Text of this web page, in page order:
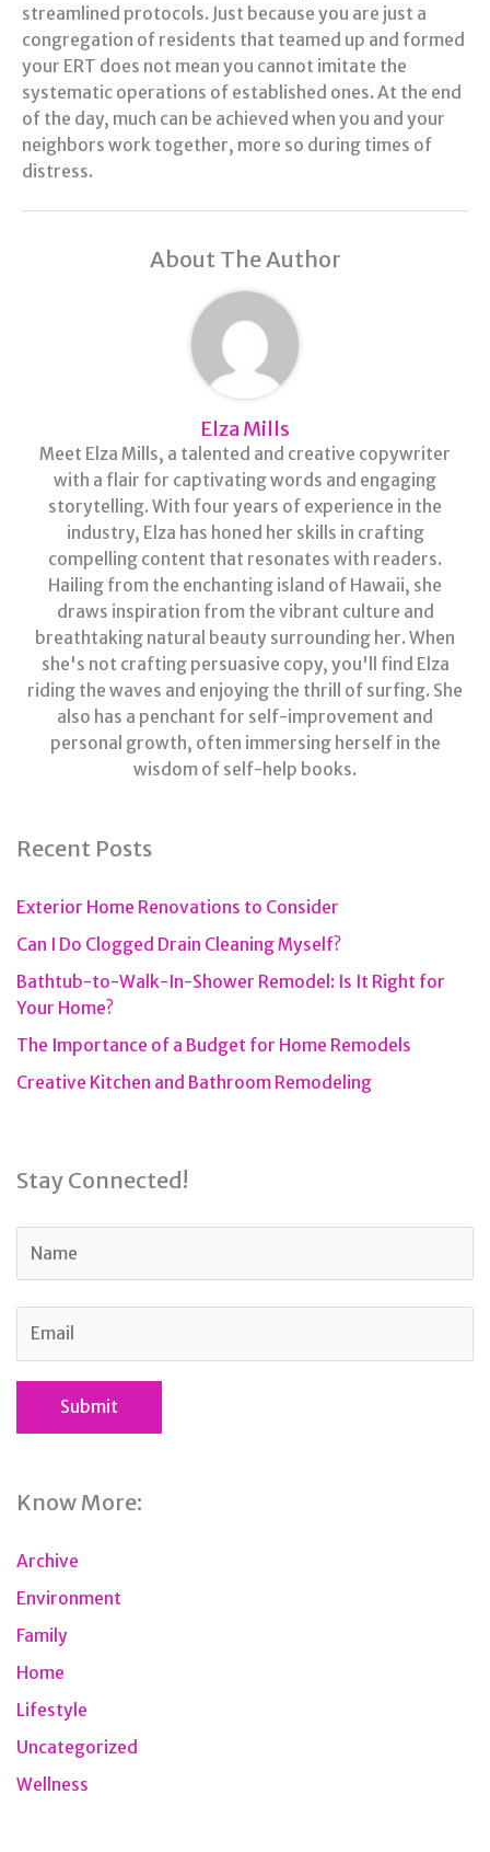
streamlined protocols. Just because you are just a
congregation of residents that teamed up and formed
your ERT does not mean you cannot imitate the
systematic operations of established ones. At the end
of the day, much can be achieved when you and your
neighbors work together, more so during times of
distress.
About The Author
Elza Mills
Meet Elza Mills, a talented and creative copywriter
with a flair for captivating words and engaging
storytelling. With four years of experience in the
industry, Elza has honed her skills in crafting
compelling content that resonates with readers.
Hailing from the enchanting island of Hawaii, she
draws inspiration from the vibrant culture and
breathtaking natural beauty surrounding her. When
she's not crafting persuasive copy, you'll find Elza
riding the waves and enjoying the thrill of surfing. She
also has a penchant for self-improvement and
personal growth, often immersing herself in the
wisdom of self-help books.
Recent Posts
Exterior Home Renovations to Consider
Can I Do Clogged Drain Cleaning Myself?
Bathtub-to-Walk-In-Shower Remodel: Is It Right for
Your Home?
The Importance of a Budget for Home Remodels
Creative Kitchen and Bathroom Remodeling
Stay Connected!
Know More:
Archive
Environment
Family
Home
Lifestyle
Uncategorized
Wellness